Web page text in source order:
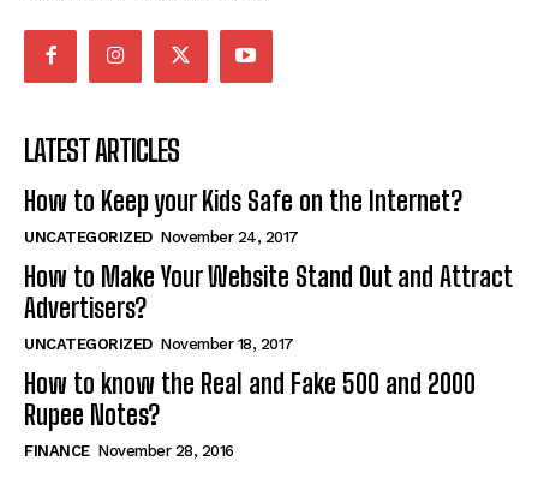
LATEST ARTICLES
How to Keep your Kids Safe on the Internet?
UNCATEGORIZED November 24, 2017
How to Make Your Website Stand Out and Attract
Advertisers?
UNCATEGORIZED November 18, 2017
How to know the Real and Fake 500 and 2000
Rupee Notes?
FINANCE November 28, 2016